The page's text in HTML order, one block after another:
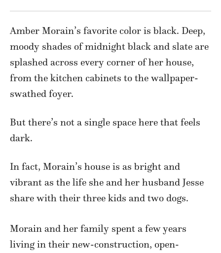
Amber Morain’s favorite color is black. Deep,
moody shades of midnight black and slate are
splashed across every corner of her house,
from the kitchen cabinets to the wallpaper-
swathed foyer.
But there’s not a single space here that feels
dark.
In fact, Morain’s house is as bright and
vibrant as the life she and her husband Jesse
share with their three kids and two dogs.
Morain and her family spent a few years
living in their new-construction, open-